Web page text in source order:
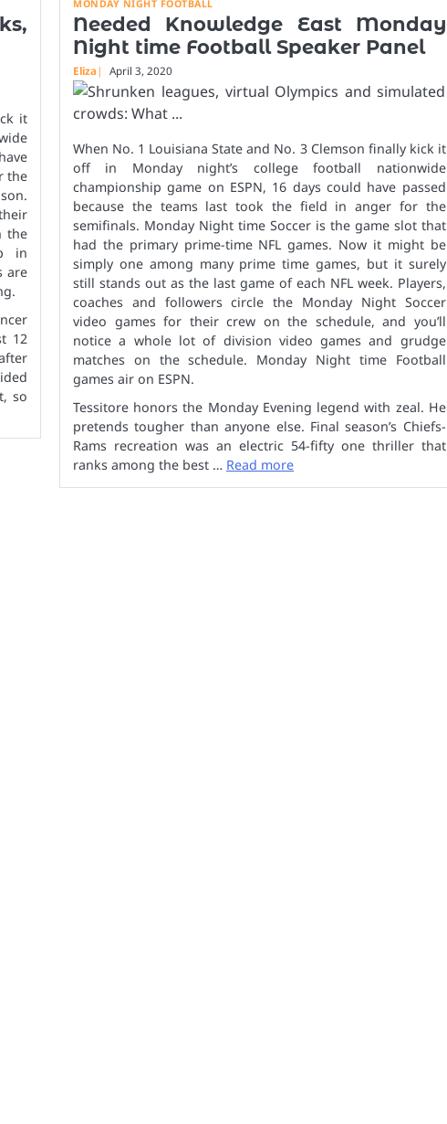
it
the
the
in
are
12
so
MONDAY NIGHT FOOTBALL
Needed Knowledge East Monday
Night time Football Speaker Panel
Eliza April 3, 2020
When No. 1 Louisiana State and No. 3 Clemson finally kick it
off in Monday night’s college football nationwide
championship game on ESPN, 16 days could have passed
because the teams last took the field in anger for the
semifinals. Monday Night time Soccer is the game slot that
had the primary prime-time NFL games. Now it might be
simply one among many prime time games, but it surely
still stands out as the last game of each NFL week. Players,
coaches and followers circle the Monday Night Soccer
video games for their crew on the schedule, and you’ll
notice a whole lot of division video games and grudge
matches on the schedule. Monday Night time Football
games air on ESPN.
Tessitore honors the Monday Evening legend with zeal. He
pretends tougher than anyone else. Final season’s Chiefs-
Rams recreation was an electric 54-fifty one thriller that
ranks among the best … Read more